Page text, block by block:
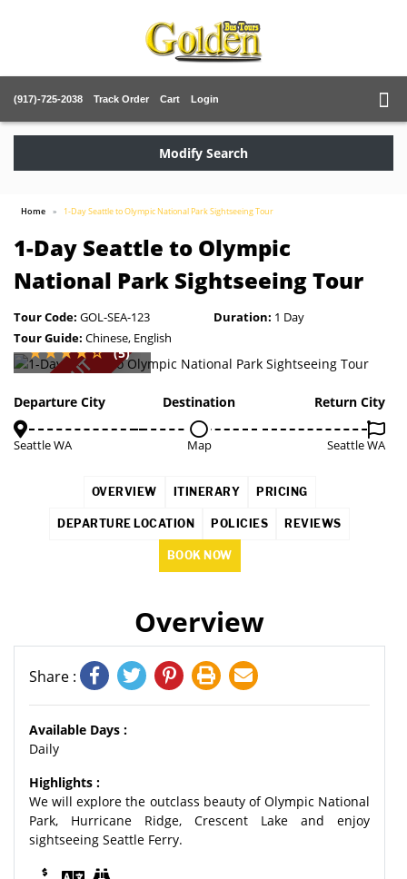
(917)-725-2038 Track Order Cart Login
Modify Search
Home 1-Day Seattle to Olympic National Park Sightseeing Tour
1-Day Seattle to Olympic
National Park Sightseeing Tour
Tour Code: GOL-SEA-123 Duration: 1 Day
Tour Guide: Chinese, English
SOLD OUT
(5)
Departure City
Seattle WA
Destination
Map
Return City
Seattle WA
OVERVIEW ITINERARY PRICING
DEPARTURE LOCATION POLICIES REVIEWS
BOOK NOW
Overview
Share :
Available Days :
Daily
Highlights :
We will explore the outclass beauty of Olympic National
Park, Hurricane Ridge, Crescent Lake and enjoy
sightseeing Seattle Ferry.